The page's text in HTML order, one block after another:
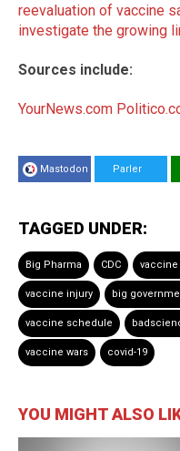
reevaluation of vaccine
investigate the growing
Sources include:
YourNews.com
Mastodon Parler
TAGGED UNDER:
Big Pharma CDC vaccine
vaccine injury big
vaccine schedule
vaccine wars covid-19
YOU MIGHT ALSO